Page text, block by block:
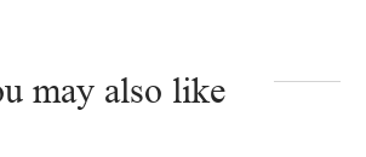
may also like